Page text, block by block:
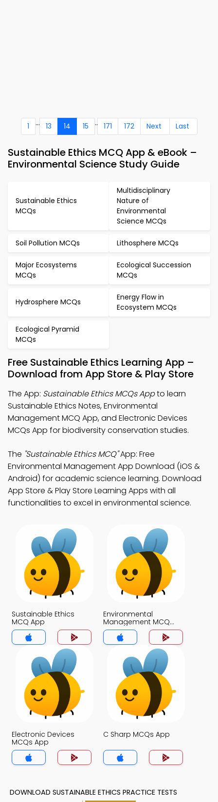
1 ... 13 14 15 .. 171 172 Next Last
Sustainable Ethics MCQ App & eBook –
Environmental Science Study Guide
Sustainable Ethics
MCQs
Multidisciplinary
Nature of
Environmental
Science MCQs
Soil Pollution MCQs Lithosphere MCQs
Major Ecosystems
MCQs
Ecological Succession
MCQs
Hydrosphere MCQs
Energy Flow in
Ecosystem MCQs
Ecological Pyramid
MCQs
Free Sustainable Ethics Learning App –
Download from App Store & Play Store
The App: Sustainable Ethics MCQs Appto learn
Sustainable Ethics Notes, Environmental
Management MCQ App, and Electronic Devices
MCQs App for biodiversity conservation studies.
The "Sustainable Ethics MCQ"App: Free
Environmental Management App Download (iOS &
Android) for academic science learning. Download
App Store & Play Store Learning Apps with all
functionalities to excel in environmental science.
Sustainable Ethics
MCQ App
Environmental
Management MCQ
App
Electronic Devices
MCQs App
C Sharp MCQs App
DOWNLOAD SUSTAINABLE ETHICS PRACTICE TESTS